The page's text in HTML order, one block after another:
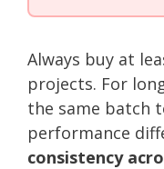
Always buy at
projects. For
the same batch
performance
consistency